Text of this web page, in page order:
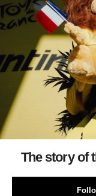
The story of